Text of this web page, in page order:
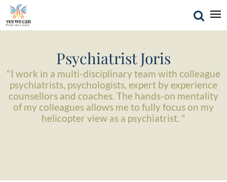
Psychiatrist Joris
"I work in a multi-disciplinary team with colleague
psychiatrists, psychologists, expert by experience
counsellors and coaches. The hands-on mentality
of my colleagues allows me to fully focus on my
helicopter view as a psychiatrist. "